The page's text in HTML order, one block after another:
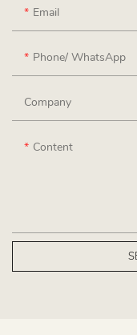
Email
Phone/ WhatsApp
Company
Content